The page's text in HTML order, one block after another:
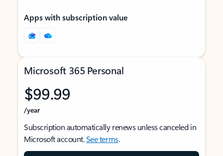
Apps with subscription value
Microsoft 365 Personal
$99.99
/year
Subscription automatically renews unless canceled in
Microsoft account.See terms.